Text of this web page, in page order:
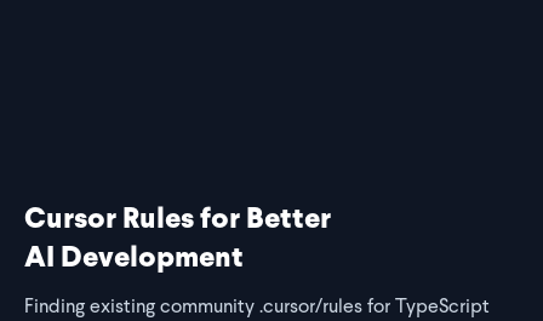
Cursor Rules for Better
AI Development
Finding existing community .cursor/rules for TypeScript